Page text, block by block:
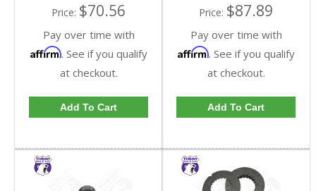
Price: $70.56
Pay over time with
Affirm. See if you qualify
at checkout.
Add To Cart
Price: $87.89
Pay over time with
Affirm. See if you qualify
at checkout.
Add To Cart